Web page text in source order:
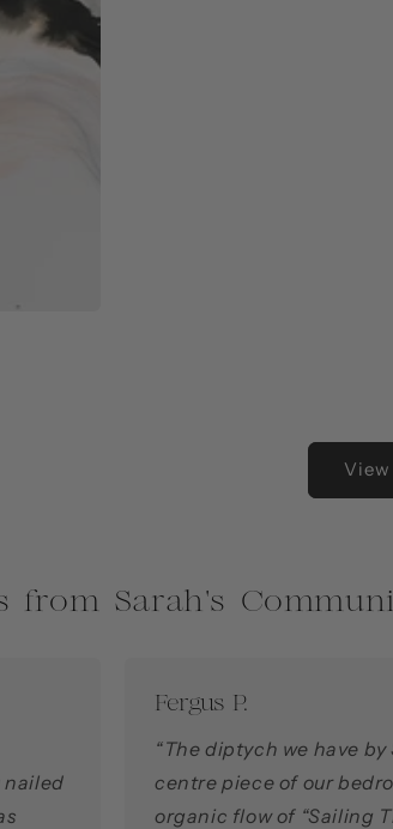
from Sarah's
nailed
Fergus P.
“The diptych we have by
centre piece of our
organic flow of “Sailing